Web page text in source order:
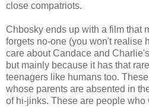
close compatriots.
Chbosky ends up with a film that
forgets no-one (you won't realise
care about Candace and
but mainly because it has that
teenagers like humans too.
whose parents are absented in
of hi-jinks. These are people who